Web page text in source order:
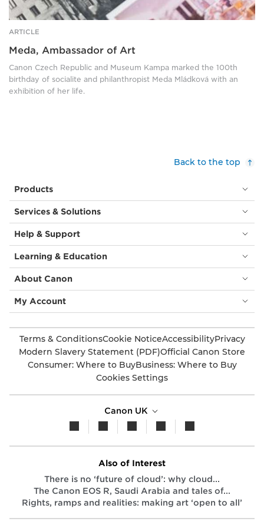
ARTICLE
Meda, Ambassador of Art
Canon Czech Republic and Museum Kampa marked the 100th
birthday of socialite and philanthropist Meda Mládková with an
exhibition of her life.
Back to the top
Products
Services & Solutions
Help & Support
Learning & Education
About Canon
My Account
Terms & ConditionsCookie NoticeAccessibilityPrivacy
Modern Slavery Statement (PDF)Official Canon Store
Consumer: Where to BuyBusiness: Where to Buy
Cookies Settings
Canon UK
Also of Interest
There is no ‘future of cloud’: why cloud...
The Canon EOS R, Saudi Arabia and tales of...
Rights, ramps and realities: making art ‘open to all’